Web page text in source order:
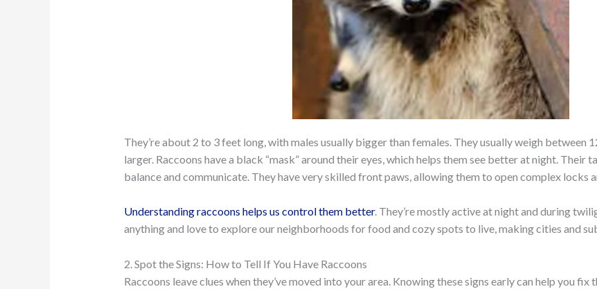
They’re about 2 to 3 feet long, with males usually bigger than females. They usually weigh between
larger. Raccoons have a black “mask” around their eyes, which helps them see better at night. Their
balance and communicate. They have very skilled front paws, allowing them to open complex locks
Understanding raccoons helps us control them better. They’re mostly active at night and during
anything and love to explore our neighborhoods for food and cozy spots to live, making cities and
2. Spot the Signs: How to Tell If You Have Raccoons
Raccoons leave clues when they’ve moved into your area. Knowing these signs early can help you